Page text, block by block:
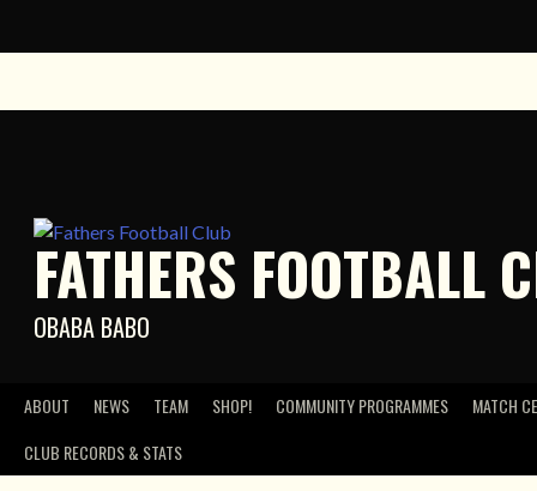
FATHERS FOOTBALL
OBABA BABO
ABOUT NEWS TEAM SHOP! COMMUNITY PROGRAMMES
MATCH
CLUB RECORDS & STATS